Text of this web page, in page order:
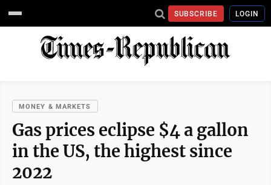
SUBSCRIBE LOGIN
MONEY & MARKETS
Gas prices eclipse $4 a gallon
in the US, the highest since
2022